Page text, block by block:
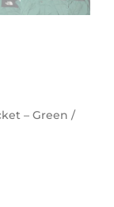
– Green /